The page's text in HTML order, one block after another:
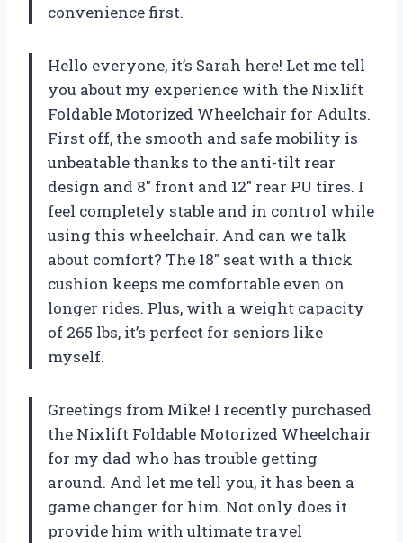
convenience first.
Hello everyone, it’s Sarah here! Let me tell
you about my experience with the Nixlift
Foldable Motorized Wheelchair for Adults.
First off, the smooth and safe mobility is
unbeatable thanks to the anti-tilt rear
design and 8″ front and 12″ rear PU tires. I
feel completely stable and in control while
using this wheelchair. And can we talk
about comfort? The 18″ seat with a thick
cushion keeps me comfortable even on
longer rides. Plus, with a weight capacity
of 265 lbs, it’s perfect for seniors like
myself.
Greetings from Mike! I recently purchased
the Nixlift Foldable Motorized Wheelchair
for my dad who has trouble getting
around. And let me tell you, it has been a
game changer for him. Not only does it
provide him with ultimate travel